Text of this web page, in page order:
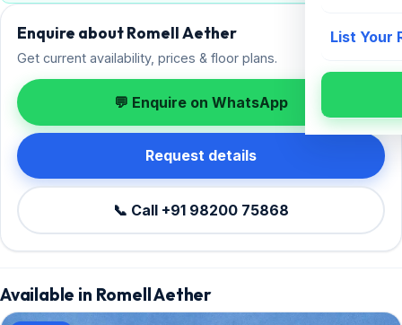
List Your
Enquire about Romell Aether
Get current availability, prices & floor plans.
💬 Enquire on WhatsApp
Request details
📞 Call +91 98200 75868
Available in Romell Aether